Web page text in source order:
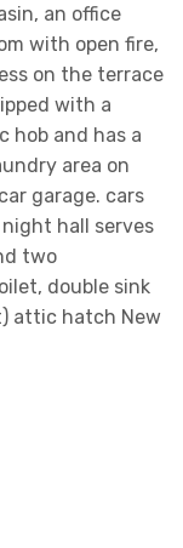
an office
with open fire,
on the terrace
with a
hob and has a
area on
garage. cars
hall serves
two
double sink
attic hatch New